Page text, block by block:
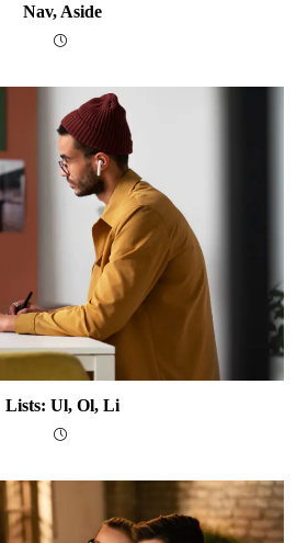
Nav, Aside
Lists: Ul, Ol, Li